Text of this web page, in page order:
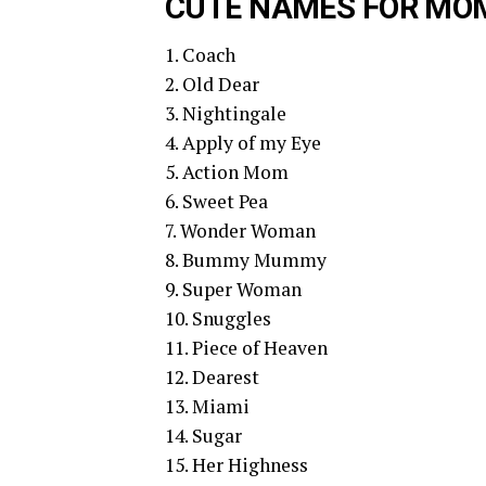
1. Coach
2. Old Dear
3. Nightingale
4. Apply of my Eye
5. Action Mom
6. Sweet Pea
7. Wonder Woman
8. Bummy Mummy
9. Super Woman
10. Snuggles
11. Piece of Heaven
12. Dearest
13. Miami
14. Sugar
15. Her Highness